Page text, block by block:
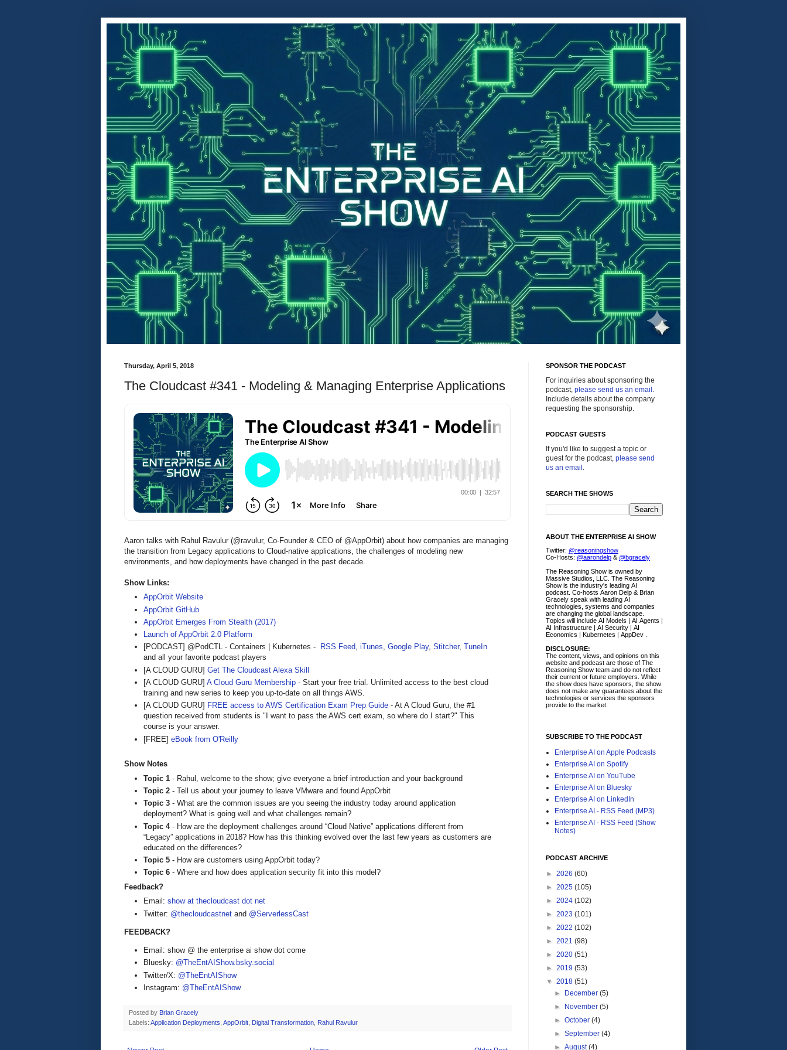
Thursday, April 5, 2018
The Cloudcast #341 - Modeling & Managing Enterprise Applications
Aaron talks with Rahul Ravulur (@ravulur, Co-Founder & CEO of @AppOrbit) about how companies are managing
the transition from Legacy applications to Cloud-native applications, the challenges of modeling new
environments, and how deployments have changed in the past decade.
Show Links:
AppOrbit Website
AppOrbit GitHub
AppOrbit Emerges From Stealth (2017)
Launch of AppOrbit 2.0 Platform
[PODCAST] @PodCTL - Containers | Kubernetes -
RSS Feed, iTunes, Google Play, Stitcher, TuneIn
and all your favorite podcast players
[A CLOUD GURU] Get The Cloudcast Alexa Skill
[A CLOUD GURU] A Cloud Guru Membership - Start your free trial. Unlimited access to the best cloud
training and new series to keep you up-to-date on all things AWS.
[A CLOUD GURU] FREE access to AWS Certification Exam Prep Guide - At A Cloud Guru, the #1
question received from students is "I want to pass the AWS cert exam, so where do I start?" This
course is your answer.
[FREE] eBook from O'Reilly
Show Notes
Topic 1 - Rahul, welcome to the show; give everyone a brief introduction and your background
Topic 2 - Tell us about your journey to leave VMware and found AppOrbit
Topic 3 - What are the common issues are you seeing the industry today around application
deployment? What is going well and what challenges remain?
Topic 4- How are the deployment challenges around “Cloud Native” applications different from
“Legacy” applications in 2018? How has this thinking evolved over the last few years as customers are
educated on the differences?
Topic 5 - How are customers using AppOrbit today?
Topic 6 - Where and how does application security fit into this model?
Feedback?
Email: show at thecloudcast dot net
Twitter: @thecloudcastnet and @ServerlessCast
FEEDBACK?
Email: show @ the enterprise ai show dot come
Bluesky: @TheEntAIShow.bsky.social
Twitter/X: @TheEntAIShow
Instagram: @TheEntAIShow
Posted by Brian Gracely
Labels: Application Deployments AppOrbit Digital Transformation Rahul Ravulur
SPONSOR THE PODCAST
For inquiries about sponsoring the
podcast, please send us an email .
Include details about the company
requesting the sponsorship.
PODCAST GUESTS
If you'd like to suggest a topic or
guest for the podcast, please send
us an email .
SEARCH THE SHOWS
ABOUT THE ENTERPRISE AI SHOW
Twitter: @reasoningshow
Co-Hosts: @aarondelp & @bgracely
The Reasoning Show is owned by
Massive Studios, LLC. The Reasoning
Show is the industry's leading AI
podcast. Co-hosts Aaron Delp & Brian
Gracely speak with leading AI
technologies, systems and companies
are changing the global landscape.
Topics will include AI Models | AI Agents |
AI Infrastructure | AI Security | AI
Economics | Kubernetes | AppDev .
DISCLOSURE:
The content, views, and opinions on this
website and podcast are those of The
Reasoning Show team and do not reflect
their current or future employers. While
the show does have sponsors, the show
does not make any guarantees about the
technologies or services the sponsors
provide to the market.
SUBSCRIBE TO THE PODCAST
Enterprise AI on Apple Podcasts
Enterprise AI on Spotify
Enterprise AI on YouTube
Enterprise AI on Bluesky
Enterprise AI on LinkedIn
Enterprise AI - RSS Feed (MP3)
Enterprise AI - RSS Feed (Show
Notes)
PODCAST ARCHIVE
► 2026 (60)
► 2025 (105)
► 2024 (102)
► 2023 (101)
► 2022 (102)
► 2021 (98)
► 2020 (51)
► 2019 (53)
▼ 2018 (51)
►
December(5)
►
November(5)
►October(4)
►September(4)
►August(4)